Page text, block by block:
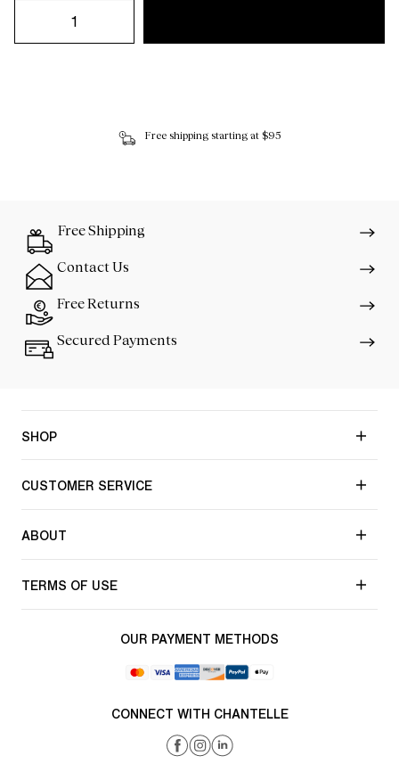
Free shipping starting at $95
Free Shipping
Contact Us
Free Returns
Secured Payments
SHOP
CUSTOMER SERVICE
ABOUT
TERMS OF USE
OUR PAYMENT METHODS
CONNECT WITH CHANTELLE